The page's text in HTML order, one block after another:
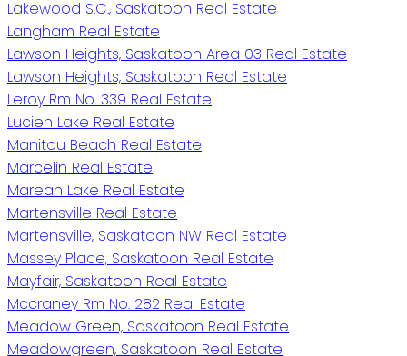
Lakewood S.C., Saskatoon Real Estate
Langham Real Estate
Lawson Heights, Saskatoon Area 03 Real Estate
Lawson Heights, Saskatoon Real Estate
Leroy Rm No. 339 Real Estate
Lucien Lake Real Estate
Manitou Beach Real Estate
Marcelin Real Estate
Marean Lake Real Estate
Martensville Real Estate
Martensville, Saskatoon NW Real Estate
Massey Place, Saskatoon Real Estate
Mayfair, Saskatoon Real Estate
Mccraney Rm No. 282 Real Estate
Meadow Green, Saskatoon Real Estate
Meadowgreen, Saskatoon Real Estate